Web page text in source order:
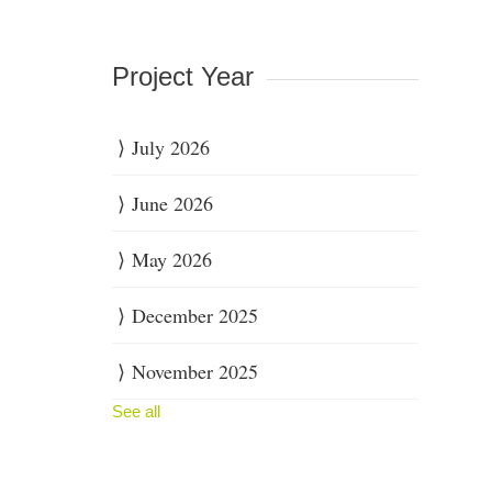
Project Year
July 2026
June 2026
May 2026
December 2025
November 2025
See all